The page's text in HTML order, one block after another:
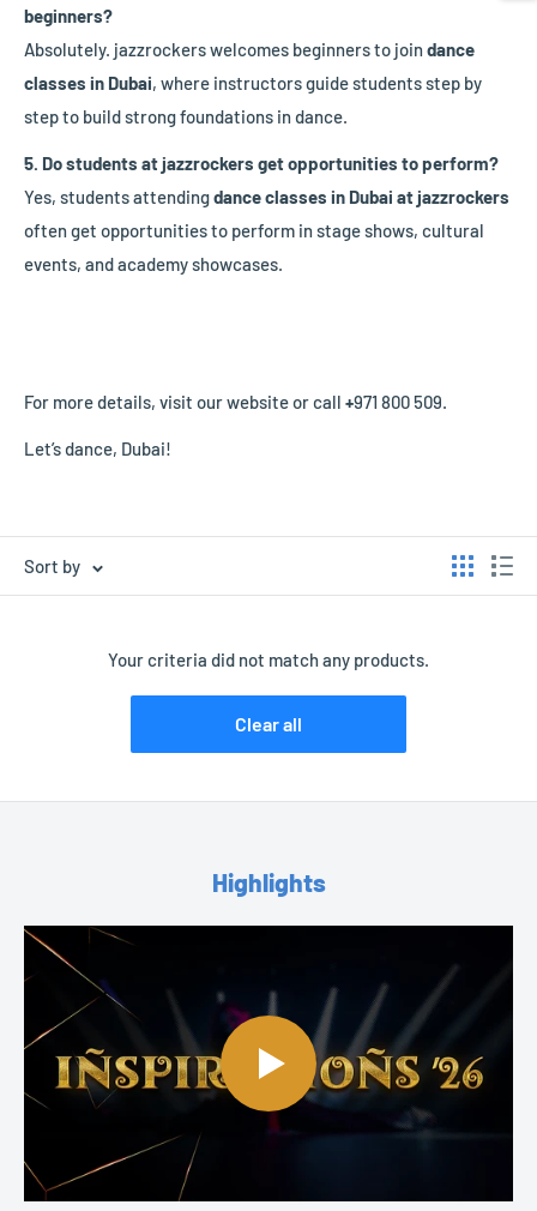
beginners?
Absolutely. jazzrockers welcomes beginners to joindance
classes in Dubai, where instructors guide students step by
step to build strong foundations in dance.
5. Do students at jazzrockers get opportunities to perform?
Yes, students attendingdance classes in Dubai at jazzrockers
often get opportunities to perform in stage shows, cultural
events, and academy showcases.
For more details, visit our website or call +971 800 509.
Let’s dance, Dubai!
Sort by
Your criteria did not match any products.
Clear all
Highlights